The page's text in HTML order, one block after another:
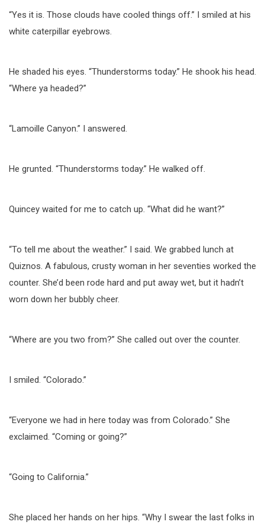
“Yes it is. Those clouds have cooled things off.” I smiled at his
white caterpillar eyebrows.
He shaded his eyes. “Thunderstorms today.” He shook his head.
“Where ya headed?”
“Lamoille Canyon.” I answered.
He grunted. “Thunderstorms today.” He walked off.
Quincey waited for me to catch up. “What did he want?”
“To tell me about the weather.” I said. We grabbed lunch at
Quiznos. A fabulous, crusty woman in her seventies worked the
counter. She’d been rode hard and put away wet, but it hadn’t
worn down her bubbly cheer.
“Where are you two from?” She called out over the counter.
I smiled. “Colorado.”
“Everyone we had in here today was from Colorado.” She
exclaimed. “Coming or going?”
“Going to California.”
She placed her hands on her hips. “Why I swear the last folks in